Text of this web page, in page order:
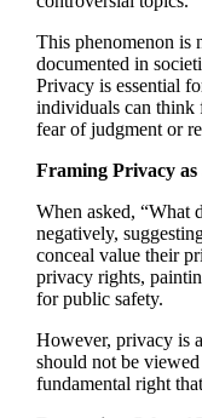
This phenomenon is
documented in
Privacy is essential
individuals can think
fear of judgment or
Framing Privacy as
When asked, “What
negatively,
conceal value their
privacy rights,
for public safety.
However, privacy is
should not be
fundamental right